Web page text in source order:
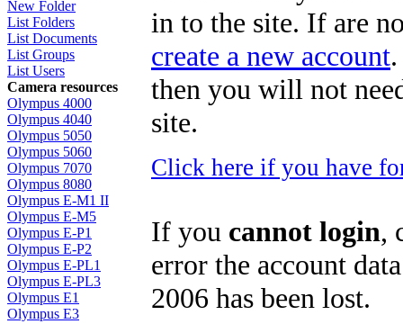
New Folder
List Folders
List Documents
List Groups
List Users
Camera resources
Olympus 4000
Olympus 4040
Olympus 5050
Olympus 5060
Olympus 7070
Olympus 8080
Olympus E-M1 II
Olympus E-M5
Olympus E-P1
Olympus E-P2
Olympus E-PL1
Olympus E-PL3
Olympus E1
Olympus E3
in to the site. If are
create a new account
then you will not
site.
Click here if you have
If you cannot login,
error the account
2006 has been lost.